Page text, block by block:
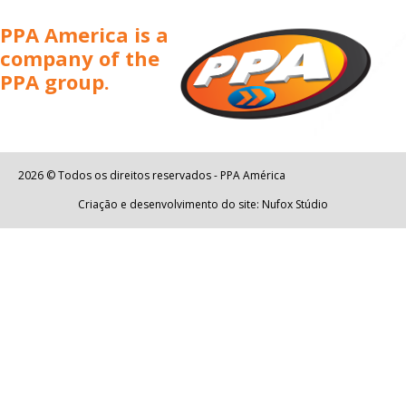
PPA America is a
company of the
PPA group.
2026 © Todos os direitos reservados - PPA América
Criação e desenvolvimento do site: Nufox Stúdio